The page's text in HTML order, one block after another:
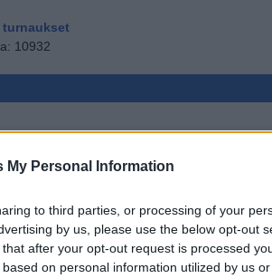
My Personal Information
to third parties, or processing of your
by us, please use the below opt-out
after your opt-out request is processed
on personal information utilized by us
turnaukset
10932
▸